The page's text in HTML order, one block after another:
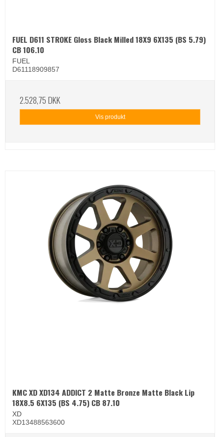
FUEL D611 STROKE Gloss Black Milled 18X9 6X135 (BS 5.79)
CB 106.10
FUEL
D61118909857
2.528,75 DKK
Vis produkt
KMC XD XD134 ADDICT 2 Matte Bronze Matte Black Lip
18X8.5 6X135 (BS 4.75) CB 87.10
XD
XD13488563600